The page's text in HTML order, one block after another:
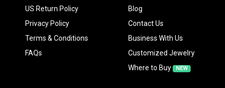
Pearlsadd sophistication and elegance to any
classic yet stylish.
US Return Policy
Privacy Policy
Terms & Conditions
FAQs
Blog
Contact Us
Business With Us
Customized Jewelry
Where to Buy
NEW